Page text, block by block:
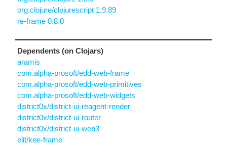
org.clojure/clojurescript 1.9.89
re-frame 0.8.0
Dependents (on Clojars)
aramis
com.alpha-prosoft/edd-web-frame
com.alpha-prosoft/edd-web-primitives
com.alpha-prosoft/edd-web-widgets
district0x/district-ui-reagent-render
district0x/district-ui-router
district0x/district-ui-web3
elit/kee-frame